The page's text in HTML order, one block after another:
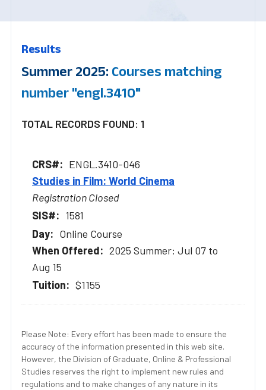
Results
Summer 2025: Courses matching
number "engl.3410"
TOTAL RECORDS FOUND: 1
ENGL.3410-046
Studies in Film: World Cinema
Registration Closed
1581
Online Course
2025 Summer: Jul 07 to
Aug 15
$1155
Please Note: Every effort has been made to ensure the
accuracy of the information presented in this web site.
However, the Division of Graduate, Online & Professional
Studies reserves the right to implement new rules and
regulations and to make changes of any nature in its